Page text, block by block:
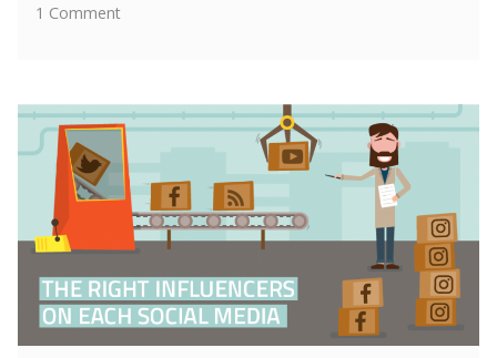
1 Commenton
Co-
Creation
in
Influence
and
Marketing